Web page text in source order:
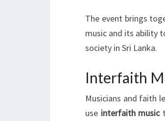
The event brings
music and its ability
society in Sri Lanka.
Interfaith
Musicians and faith
use interfaith music